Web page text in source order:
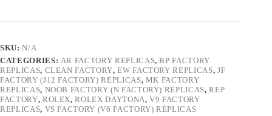
SKU:N/A
CATEGORIES: AR FACTORY REPLICAS,BP FACTORY
REPLICAS, CLEAN FACTORY,EW FACTORY REPLICAS, JF
FACTORY (J12 FACTORY) REPLICAS, MK FACTORY
REPLICAS, NOOB FACTORY (N FACTORY) REPLICAS,REP
FACTORY, ROLEX,ROLEX DAYTONA,V9 FACTORY
REPLICAS, VS FACTORY (V6 FACTORY) REPLICAS